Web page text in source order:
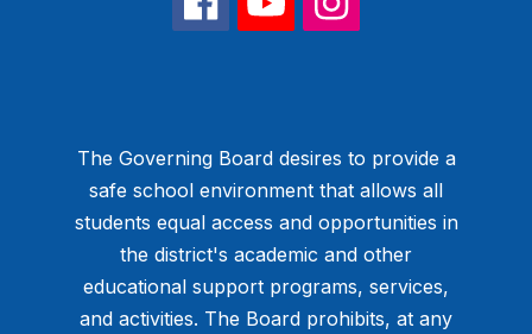
The Governing Board desires to provide a
safe school environment that allows all
students equal access and opportunities in
the district's academic and other
educational support programs, services,
and activities. The Board prohibits, at any